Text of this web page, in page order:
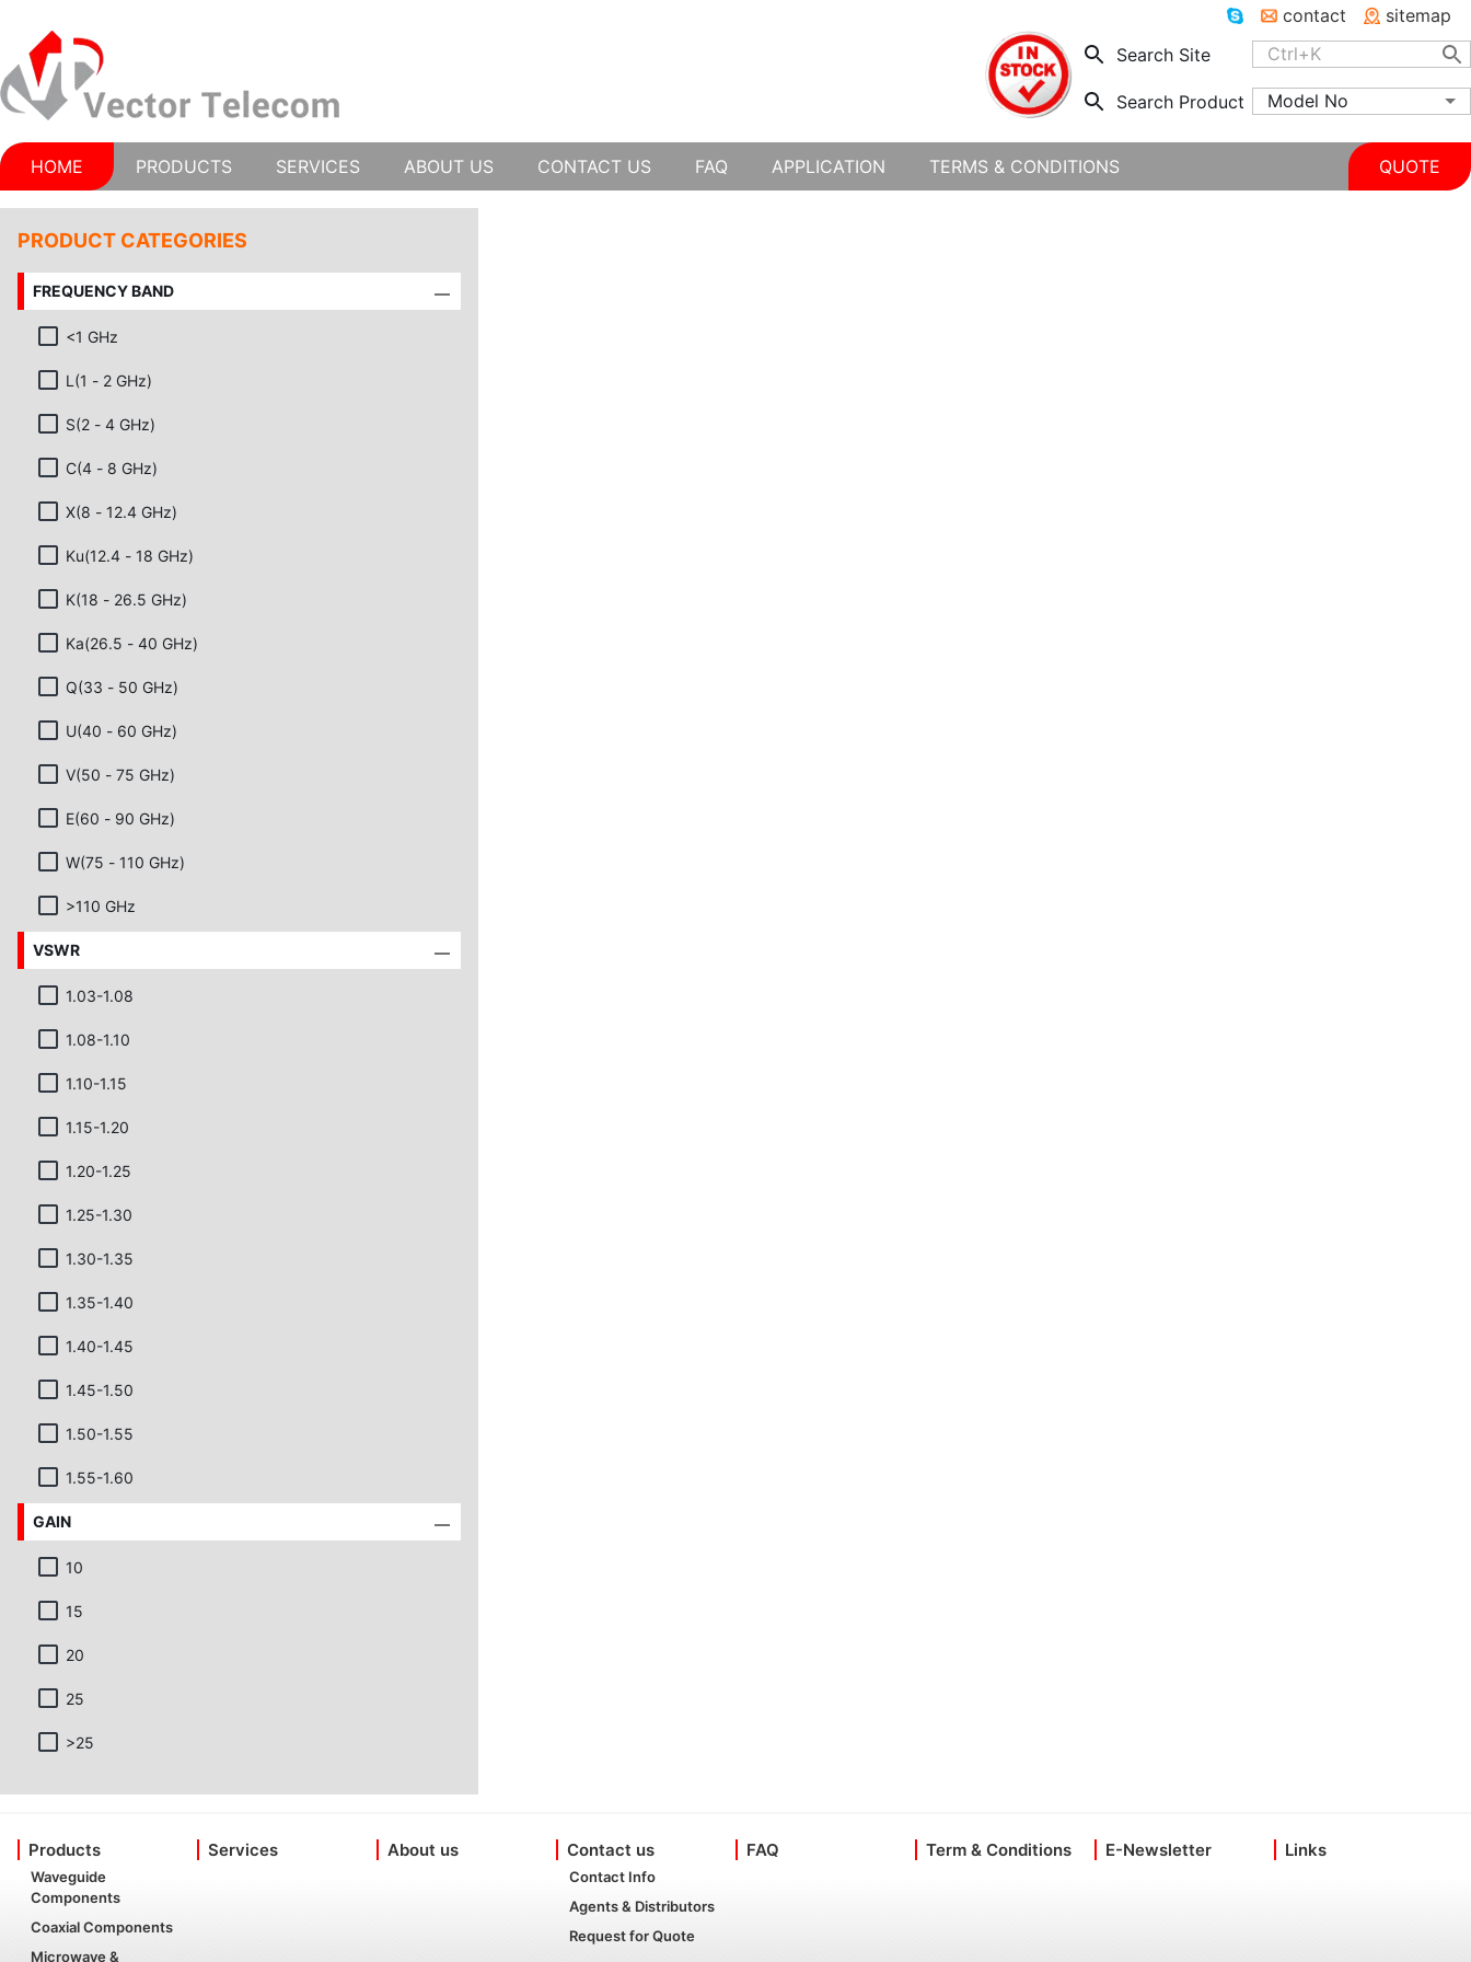
contact
sitemap
Search Site
Search Product Model No
HOME PRODUCTS SERVICES ABOUT US CONTACT US FAQ APPLICATION TERMS & CONDITIONS QUOTE
PRODUCT CATEGORIES
FREQUENCY BAND
<1 GHz
L(1 - 2 GHz)
S(2 - 4 GHz)
C(4 - 8 GHz)
X(8 - 12.4 GHz)
Ku(12.4 - 18 GHz)
K(18 - 26.5 GHz)
Ka(26.5 - 40 GHz)
Q(33 - 50 GHz)
U(40 - 60 GHz)
V(50 - 75 GHz)
E(60 - 90 GHz)
W(75 - 110 GHz)
>110 GHz
VSWR
1.03-1.08
1.08-1.10
1.10-1.15
1.15-1.20
1.20-1.25
1.25-1.30
1.30-1.35
1.35-1.40
1.40-1.45
1.45-1.50
1.50-1.55
1.55-1.60
GAIN
10
15
20
25
>25
Products
Waveguide
Components
Coaxial Components
Microwave &
Services About us Contact us
Contact Info
Agents & Distributors
Request for Quote
FAQ Term & Conditions E-Newsletter Links